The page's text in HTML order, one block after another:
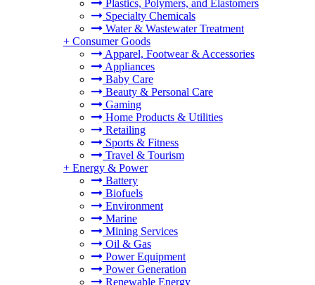
Plastics, Polymers, and Elastomers
Specialty Chemicals
Water & Wastewater Treatment
+ Consumer Goods
Apparel, Footwear & Accessories
Appliances
Baby Care
Beauty & Personal Care
Gaming
Home Products & Utilities
Retailing
Sports & Fitness
Travel & Tourism
+ Energy & Power
Battery
Biofuels
Environment
Marine
Mining Services
Oil & Gas
Power Equipment
Power Generation
Renewable Energy